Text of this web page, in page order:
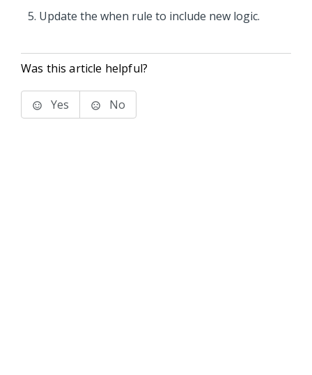
Update the when rule to include new logic.
Was this article helpful?
Yes No